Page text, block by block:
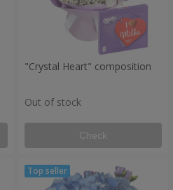
"Crystal Heart" composition
Out of stock
Check